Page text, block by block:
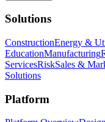
Solutions
ConstructionEnergy &
EducationManufacturing
ServicesRiskSales &
Solutions
Platform